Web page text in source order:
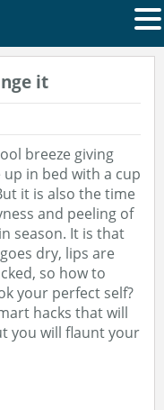
it
breeze giving
in bed with a cup
it is also the time
and peeling of
season. It is that
dry, lips are
so how to
your perfect self?
hacks that will
you will flaunt your